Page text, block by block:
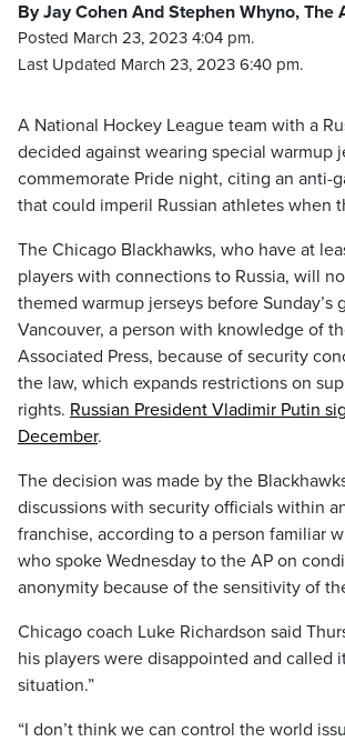
By Jay Cohen And Stephen Whyno, The
Posted March 23, 2023 4:04 pm.
Last Updated March 23, 2023 6:40 pm.
A National Hockey League team with a
decided against wearing special warmup
commemorate Pride night, citing an anti-
that could imperil Russian athletes when
The Chicago Blackhawks, who have at
players with connections to Russia, will
themed warmup jerseys before Sunday’s
Vancouver, a person with knowledge of
Associated Press, because of security
the law, which expands restrictions on
rights. Russian President Vladimir Putin
December.
The decision was made by the
discussions with security officials within
franchise, according to a person familiar
who spoke Wednesday to the AP on
anonymity because of the sensitivity of
Chicago coach Luke Richardson said
his players were disappointed and called
situation.”
“I don’t think we can control the world